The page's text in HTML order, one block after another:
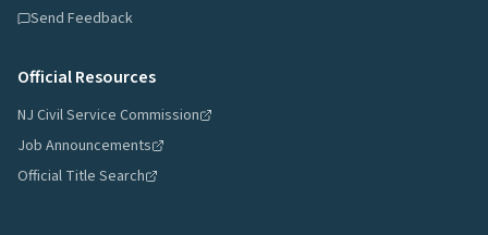
Send Feedback
Official Resources
NJ Civil Service Commission
Job Announcements
Official Title Search